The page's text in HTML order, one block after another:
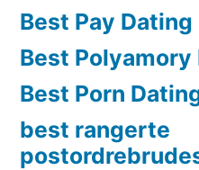
Best Pay Dating
Best
Best Porn
best rangerte